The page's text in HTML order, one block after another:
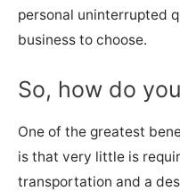
personal uninterrupted
business to choose.
So, how do
One of the greatest
is that very little is
transportation and a